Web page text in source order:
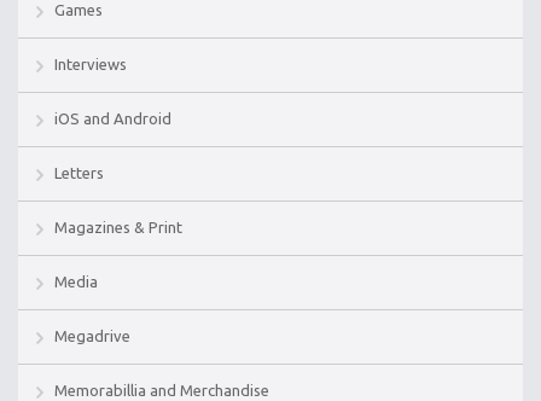
Games
Interviews
iOS and Android
Letters
Magazines & Print
Media
Megadrive
Memorabillia and Merchandise